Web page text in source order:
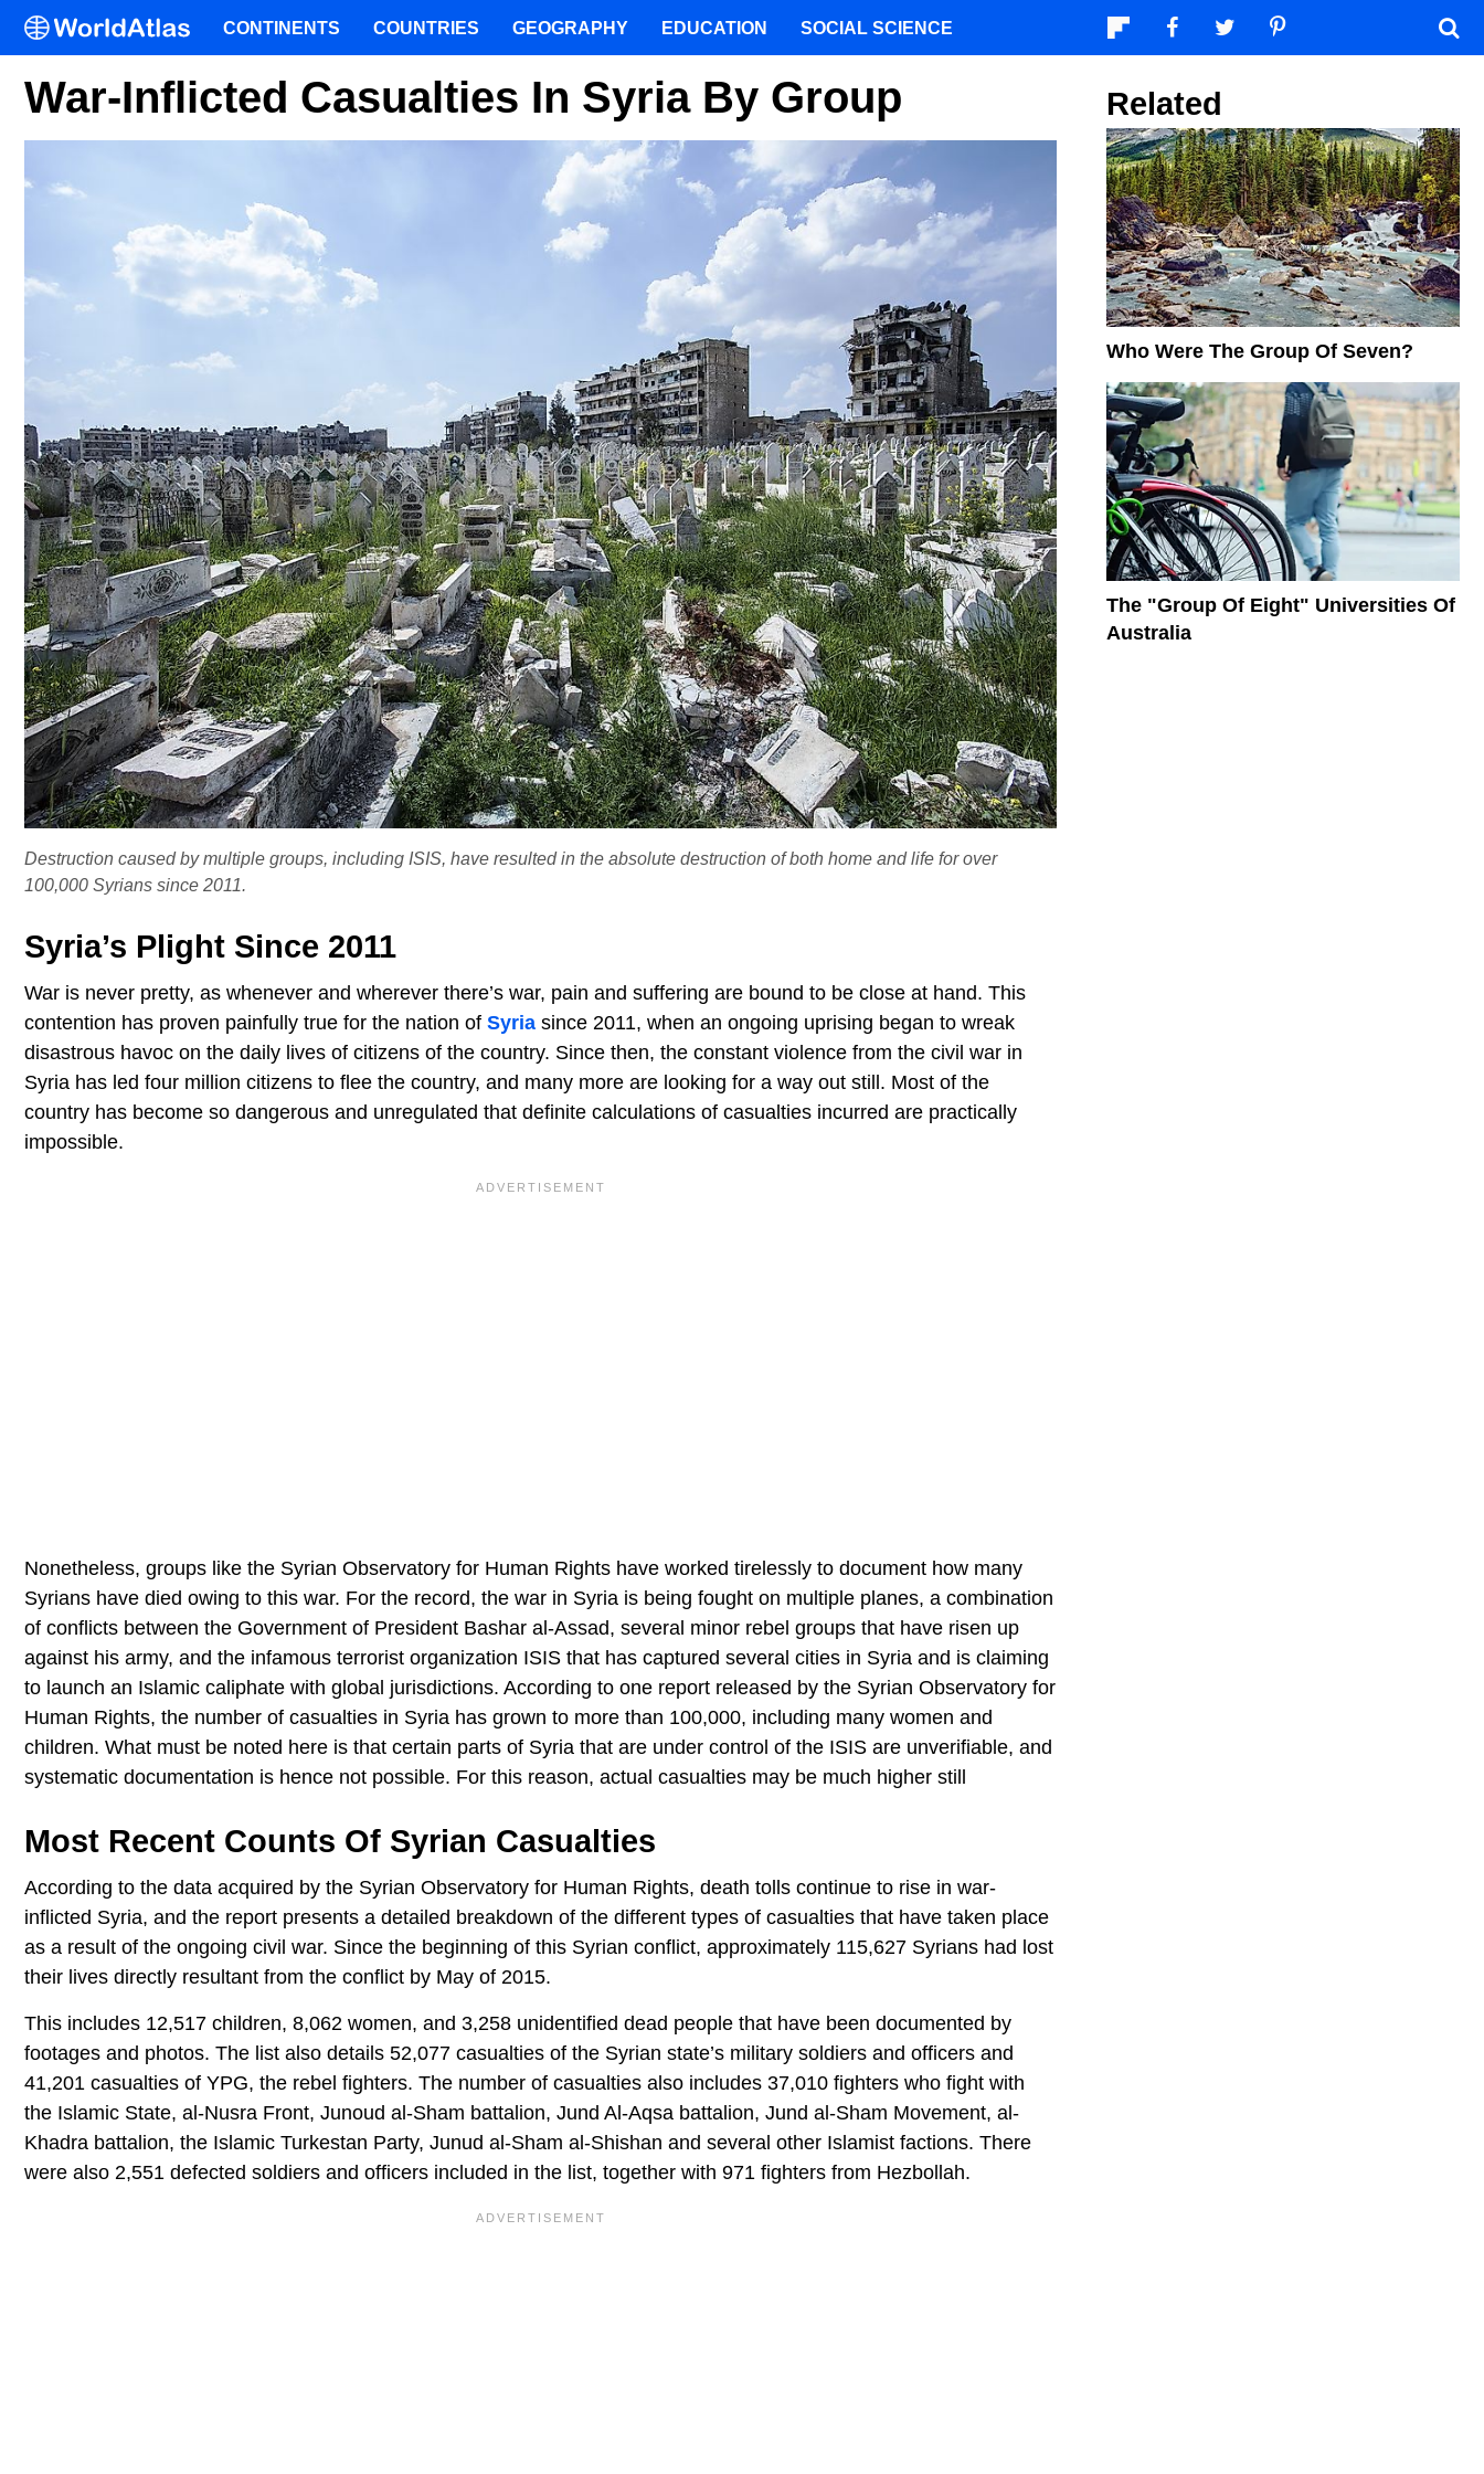
War-Inflicted Casualties In Syria By Group
Destruction caused by multiple groups, including ISIS, have resulted in the absolute destruction of both home and life for over
100,000 Syrians since 2011.
Syria’s Plight Since 2011
War is never pretty, as whenever and wherever there’s war, pain and suffering are bound to be close at hand. This
contention has proven painfully true for the nation of Syria since 2011, when an ongoing uprising began to wreak
disastrous havoc on the daily lives of citizens of the country. Since then, the constant violence from the civil war in
Syria has led four million citizens to flee the country, and many more are looking for a way out still. Most of the
country has become so dangerous and unregulated that definite calculations of casualties incurred are practically
impossible.
Nonetheless, groups like the Syrian Observatory for Human Rights have worked tirelessly to document how many
Syrians have died owing to this war. For the record, the war in Syria is being fought on multiple planes, a combination
of conflicts between the Government of President Bashar al-Assad, several minor rebel groups that have risen up
against his army, and the infamous terrorist organization ISIS that has captured several cities in Syria and is claiming
to launch an Islamic caliphate with global jurisdictions. According to one report released by the Syrian Observatory for
Human Rights, the number of casualties in Syria has grown to more than 100,000, including many women and
children. What must be noted here is that certain parts of Syria that are under control of the ISIS are unverifiable, and
systematic documentation is hence not possible. For this reason, actual casualties may be much higher still
Most Recent Counts Of Syrian Casualties
According to the data acquired by the Syrian Observatory for Human Rights, death tolls continue to rise in war-
inflicted Syria, and the report presents a detailed breakdown of the different types of casualties that have taken place
as a result of the ongoing civil war. Since the beginning of this Syrian conflict, approximately 115,627 Syrians had lost
their lives directly resultant from the conflict by May of 2015.
This includes 12,517 children, 8,062 women, and 3,258 unidentified dead people that have been documented by
footages and photos. The list also details 52,077 casualties of the Syrian state’s military soldiers and officers and
41,201 casualties of YPG, the rebel fighters. The number of casualties also includes 37,010 fighters who fight with
the Islamic State, al-Nusra Front, Junoud al-Sham battalion, Jund Al-Aqsa battalion, Jund al-Sham Movement, al-
Khadra battalion, the Islamic Turkestan Party, Junud al-Sham al-Shishan and several other Islamist factions. There
were also 2,551 defected soldiers and officers included in the list, together with 971 fighters from Hezbollah.
Related
Who Were The Group Of Seven?
The "Group Of Eight" Universities Of
Australia
CONTINENTS COUNTRIES GEOGRAPHY EDUCATION SOCIAL SCIENCE